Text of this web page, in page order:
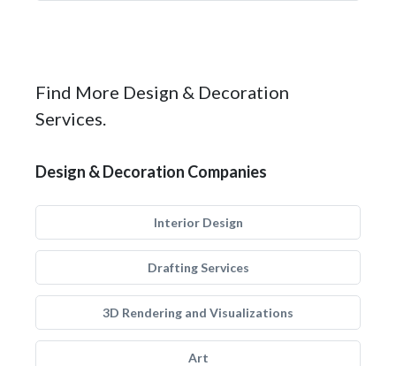
Find More Design & Decoration
Services.
Design & Decoration Companies
Interior Design
Drafting Services
3D Rendering and Visualizations
Art